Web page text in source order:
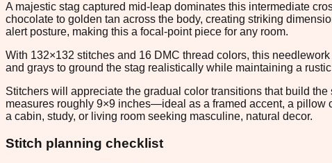
A majestic stag captured mid-leap dominates this intermediate
chocolate to golden tan across the body, creating striking
alert posture, making this a focal-point piece for any room.
With 132×132 stitches and 16 DMC thread colors, this
and grays to ground the stag realistically while maintaining a
Stitchers will appreciate the gradual color transitions that build
measures roughly 9×9 inches—ideal as a framed accent, a pillow
a cabin, study, or living room seeking masculine, natural decor.
Stitch planning checklist